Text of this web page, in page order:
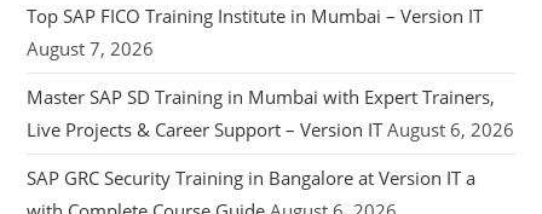
Top SAP FICO Training Institute in Mumbai – Version IT
August 7, 2026
Master SAP SD Training in Mumbai with Expert Trainers,
Live Projects & Career Support – Version IT August 6, 2026
SAP GRC Security Training in Bangalore at Version IT a